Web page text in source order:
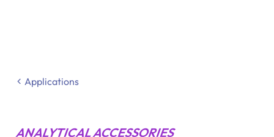
Applications
ANALYTICAL ACCESSORIES